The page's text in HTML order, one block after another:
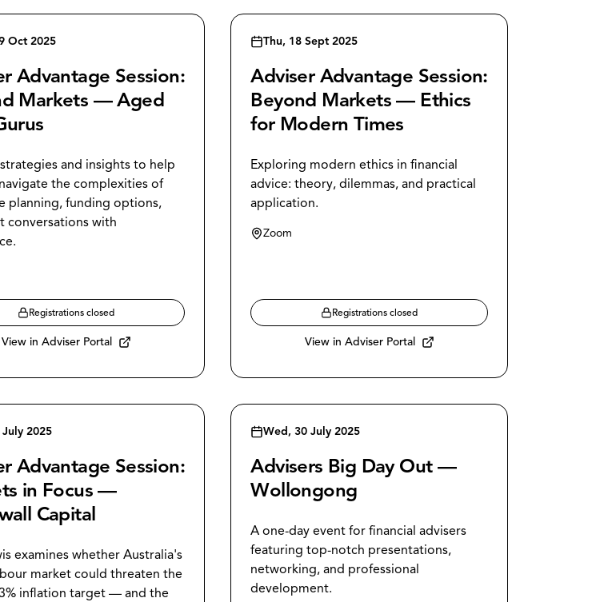
Oct 2025
Advantage Session:
Markets — Aged
and insights to help
the complexities of
planning, funding options,
conversations with
Registrations closed
View in Adviser Portal
Thu, 18 Sept 2025
Adviser Advantage Session:
Beyond Markets — Ethics
for Modern Times
Exploring modern ethics in financial
advice: theory, dilemmas, and practical
application.
Zoom
Registrations closed
View in Adviser Portal
2025
Advantage Session:
in Focus —
Capital
examines whether Australia's
market could threaten the
inflation target — and the
Wed, 30 July 2025
Advisers Big Day Out —
Wollongong
A one-day event for financial advisers
featuring top-notch presentations,
networking, and professional
development.